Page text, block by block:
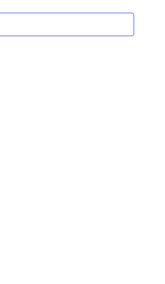
Navigation